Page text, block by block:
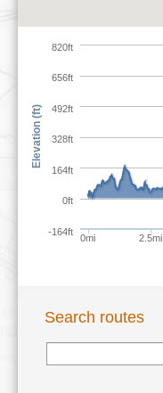
0mi 2.5mi
0ft
328ft
656ft
-164ft
164ft
492ft
820ft
Elevation (ft)
Search routes